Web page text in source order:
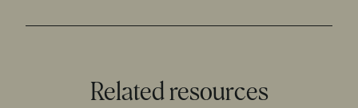
Related resources